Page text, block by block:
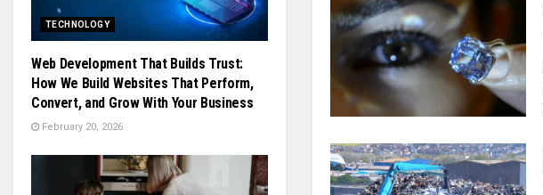
TECHNOLOGY
Web Development That Builds Trust:
How We Build Websites That Perform,
Convert, and Grow With Your Business
February 20, 2026